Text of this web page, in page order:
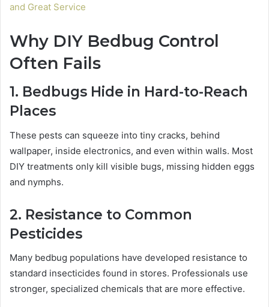
and Great Service
Why DIY Bedbug Control
Often Fails
1. Bedbugs Hide in Hard-to-Reach
Places
These pests can squeeze into tiny cracks, behind
wallpaper, inside electronics, and even within walls. Most
DIY treatments only kill visible bugs, missing hidden eggs
and nymphs.
2. Resistance to Common
Pesticides
Many bedbug populations have developed resistance to
standard insecticides found in stores. Professionals use
stronger, specialized chemicals that are more effective.